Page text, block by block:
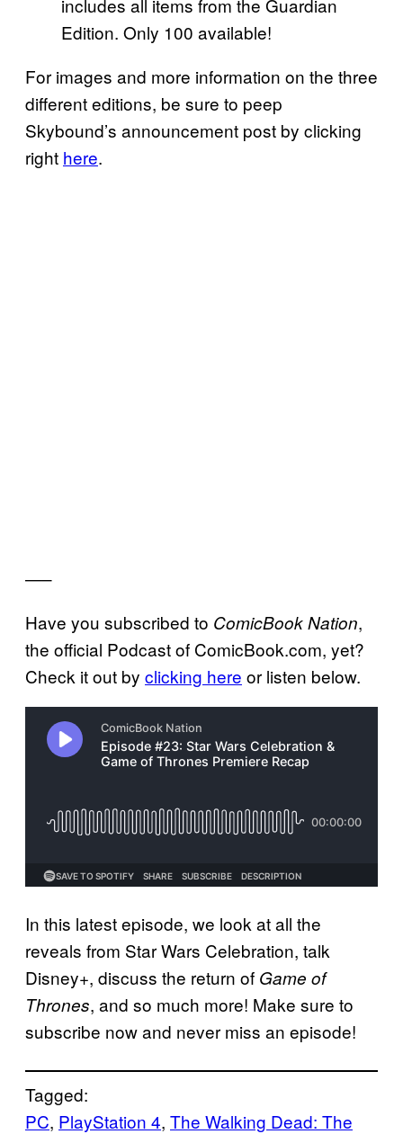
includes all items from the Guardian
Edition. Only 100 available!
For images and more information on the three
different editions, be sure to peep
Skybound’s announcement post by clicking
right here.
—–
Have you subscribed to ComicBook Nation,
the official Podcast of ComicBook.com, yet?
Check it out by clicking here or listen below.
In this latest episode, we look at all the
reveals from Star Wars Celebration, talk
Disney+, discuss the return of Game of
Thrones, and so much more! Make sure to
subscribe now and never miss an episode!
Tagged:
PC, PlayStation 4, The Walking Dead: The